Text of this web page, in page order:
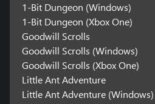
1-Bit Dungeon (Windows)
1-Bit Dungeon (Xbox One)
Goodwill Scrolls
Goodwill Scrolls (Windows)
Goodwill Scrolls (Xbox One)
Little Ant Adventure
Little Ant Adventure (Windows)